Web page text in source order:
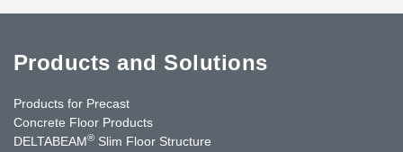
Products and Solutions
Products for Precast
Concrete Floor Products
DELTABEAM® Slim Floor Structure